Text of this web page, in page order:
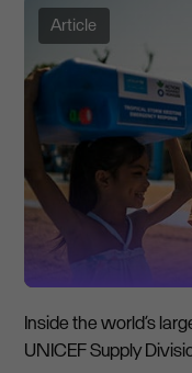
Article
Inside the world’s
UNICEF Supply